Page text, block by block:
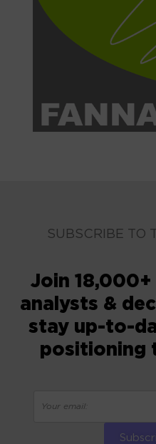
SUBSCRIBE TO
Join 18,000+
analysts &
stay up-to-
positioning